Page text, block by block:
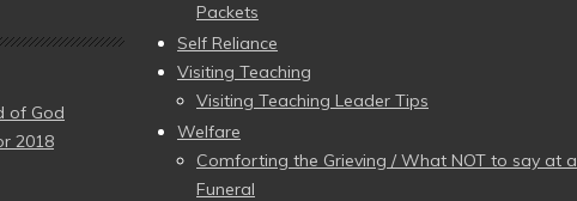
of God
2018
Packets
Self Reliance
Visiting Teaching
Visiting Teaching Leader Tips
Welfare
Comforting the Grieving / What NOT to say at a
Funeral